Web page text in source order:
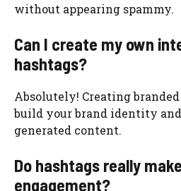
without appearing spammy.
Can I create my own
hashtags?
Absolutely! Creating
build your brand identity and
generated content.
Do hashtags really
engagement?